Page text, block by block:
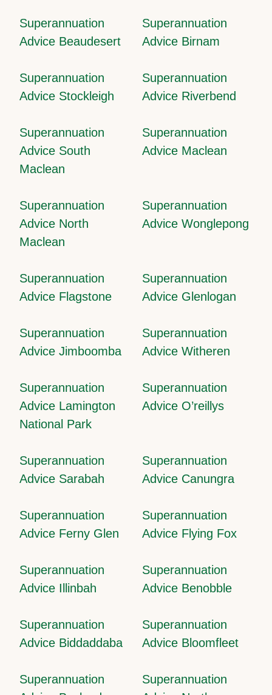
Superannuation
Advice Beaudesert
Superannuation
Advice Birnam
Superannuation
Advice Stockleigh
Superannuation
Advice Riverbend
Superannuation
Advice South
Maclean
Superannuation
Advice Maclean
Superannuation
Advice North
Maclean
Superannuation
Advice Wonglepong
Superannuation
Advice Flagstone
Superannuation
Advice Glenlogan
Superannuation
Advice Jimboomba
Superannuation
Advice Witheren
Superannuation
Advice Lamington
National Park
Superannuation
Advice O’reillys
Superannuation
Advice Sarabah
Superannuation
Advice Canungra
Superannuation
Advice Ferny Glen
Superannuation
Advice Flying Fox
Superannuation
Advice Illinbah
Superannuation
Advice Benobble
Superannuation
Advice Biddaddaba
Superannuation
Advice Bloomfleet
Superannuation
Superannuation